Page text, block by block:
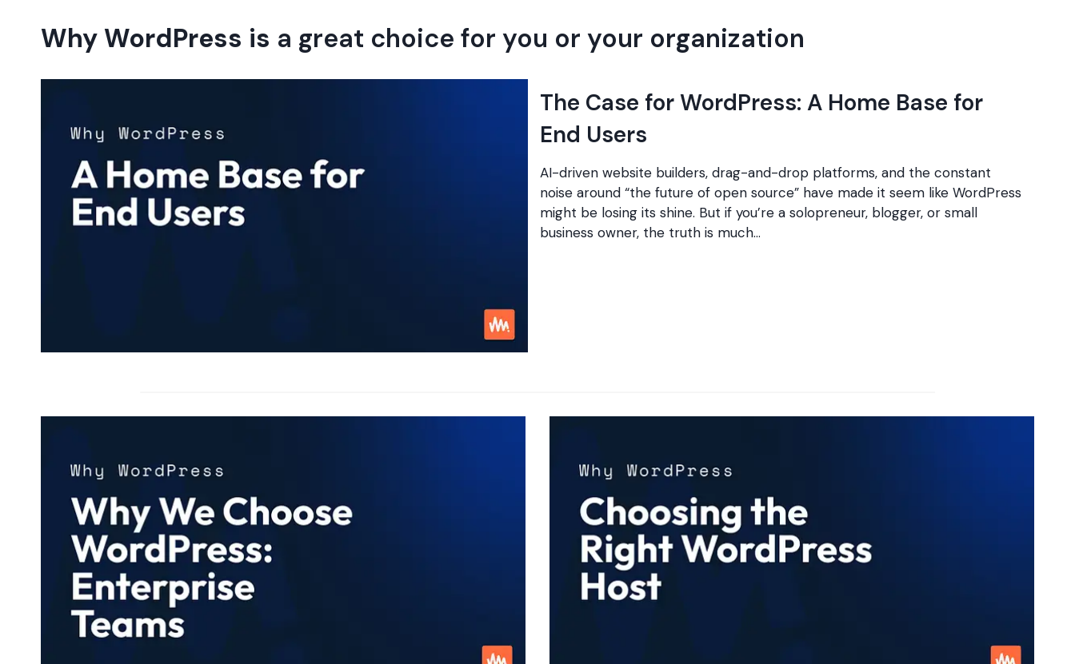
Why WordPress is a great choice for you or your organization
The Case for WordPress: A Home Base for
End Users
AI-driven website builders, drag-and-drop platforms, and the constant
noise around “the future of open source” have made it seem like WordPress
might be losing its shine. But if you’re a solopreneur, blogger, or small
business owner, the truth is much…